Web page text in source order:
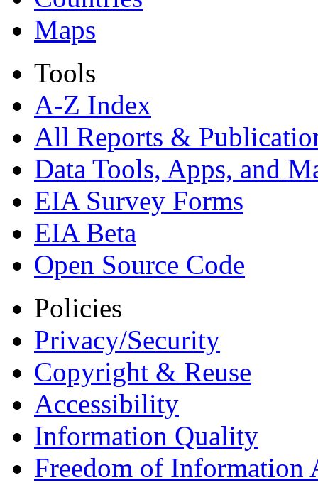
Maps
Tools
A-Z Index
All Reports &
Data Tools, Apps, and
EIA Survey Forms
EIA Beta
Open Source Code
Policies
Privacy/Security
Copyright & Reuse
Accessibility
Information Quality
Freedom of Information